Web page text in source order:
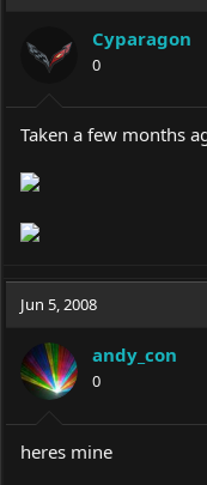
Cyparagon
0
Taken a few months
Jun 5, 2008
andy_con
0
heres mine